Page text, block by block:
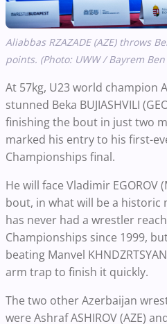
Aliabbas RZAZADE (AZE) throws
points. (Photo: UWW / Bayrem
At 57kg, U23 world champion
stunned Beka BUJIASHVILI
finishing the bout in just two
marked his entry to his first-
Championships final.
He will face Vladimir EGOROV
bout, in what will be a historic
has never had a wrestler
Championships since 1999,
beating Manvel
arm trap to finish it quickly.
The two other Azerbaijan
were Ashraf ASHIROV (AZE)